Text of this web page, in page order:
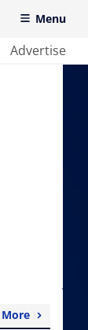
Menu
Advertise
More